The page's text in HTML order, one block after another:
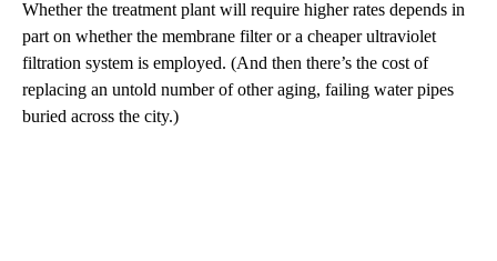
Whether the treatment plant will require higher rates depends in
part on whether the membrane filter or a cheaper ultraviolet
filtration system is employed. (And then there’s the cost of
replacing an untold number of other aging, failing water pipes
buried across the city.)